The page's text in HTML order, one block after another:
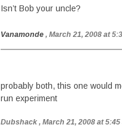
Isn’t Bob your uncle?
Vanamonde , March 21, 2008 at
probably both, this one would
run experiment
Dubshack , March 21, 2008 at 5:45